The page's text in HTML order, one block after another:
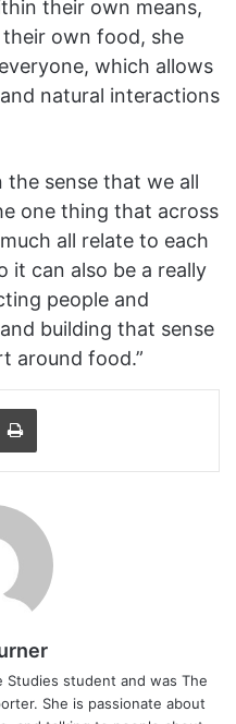
their own means,
own food, she
which allows
natural interactions
the sense that we all
one thing that across
all relate to each
it can also be a really
people and
building that sense
around food.”
Print
Studies student and was The
She is passionate about